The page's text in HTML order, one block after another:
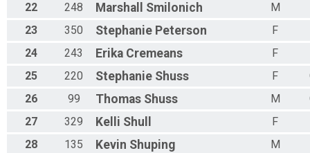
M 65-69
N 65 - 69
M 70-74
F 70 - 74
N 70 - 74
F 75 - 79
N 75 - 79
M 80-84
F 80 - 84
22
248 Marshall Smilonich
M
23
350 Stephanie Peterson F
24
243 Erika Cremeans
F
25
220 Stephanie Shuss F
26
99 Thomas Shuss M
27
329 Kelli Shull
F
28
135 Kevin Shuping
M